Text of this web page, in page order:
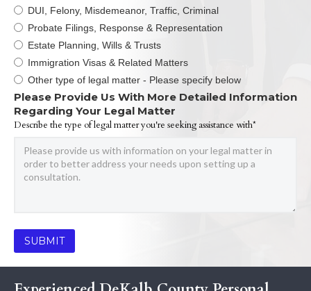
DUI, Felony, Misdemeanor, Traffic, Criminal
Probate Filings, Response & Representation
Estate Planning, Wills & Trusts
Immigration Visas & Related Matters
Other type of legal matter - Please specify below
Please Provide Us With More Detailed Information
Regarding Your Legal Matter
Describe the type of legal matter you're seeking assistance with*